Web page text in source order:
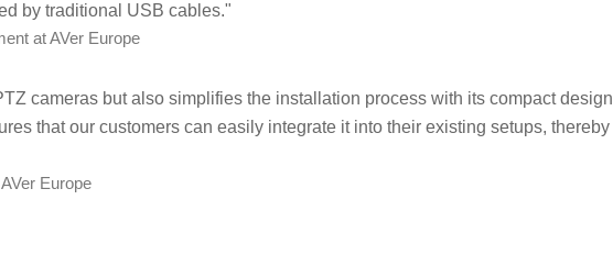
by traditional USB cables."
at AVer Europe
cameras but also simplifies the installation process with its compact design
that our customers can easily integrate it into their existing setups, thereby
Europe